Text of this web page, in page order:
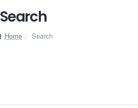
Search
homeSearch